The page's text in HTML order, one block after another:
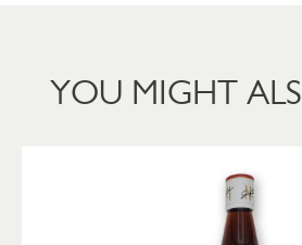
YOU MIGHT